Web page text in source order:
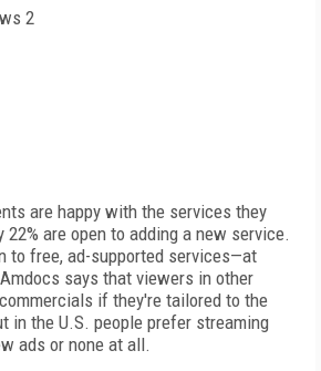
are happy with the services they
22% are open to adding a new service.
to free, ad-supported services—at
says that viewers in other
if they're tailored to the
in the U.S. people prefer streaming
ads or none at all.